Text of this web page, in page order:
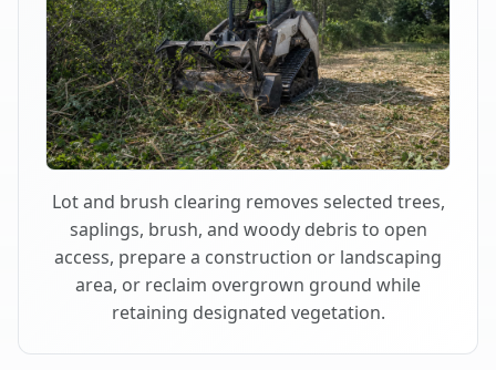
Lot and brush clearing removes selected trees,
saplings, brush, and woody debris to open
access, prepare a construction or landscaping
area, or reclaim overgrown ground while
retaining designated vegetation.